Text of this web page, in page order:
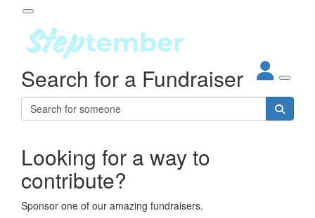
About
Steptember
Impact
Partners
Leaderboards
Participant Login
Login
Forgotten your password?
Search for a Fundraiser
Looking for a way to
contribute?
Sponsor one of our amazing fundraisers.